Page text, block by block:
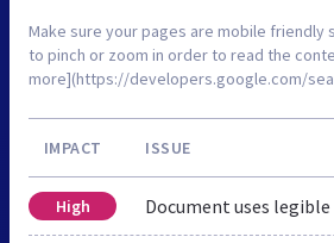
Make sure your pages are mobile friendly
to pinch or zoom in order to read the
more](https://developers.google.com/
IMPACT ISSUE
High Document uses